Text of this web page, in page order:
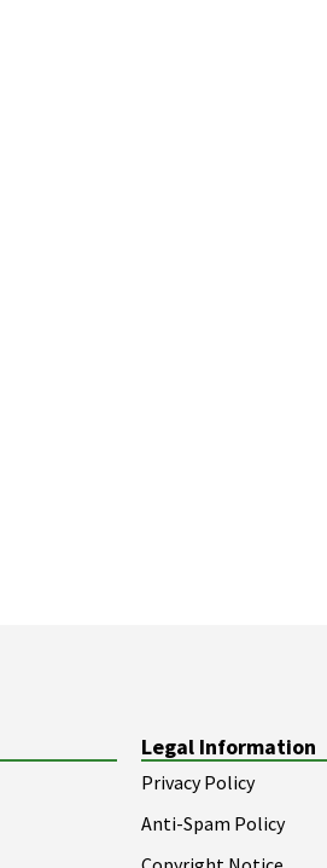
Legal Information
Privacy Policy
Anti-Spam Policy